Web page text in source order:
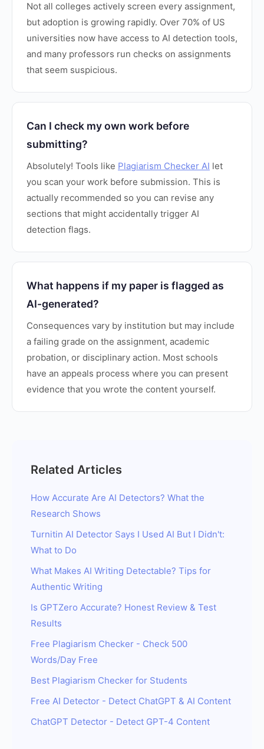
Not all colleges actively screen every assignment,
but adoption is growing rapidly. Over 70% of US
universities now have access to AI detection tools,
and many professors run checks on assignments
that seem suspicious.
Can I check my own work before
submitting?
Absolutely! Tools like Plagiarism Checker AI let
you scan your work before submission. This is
actually recommended so you can revise any
sections that might accidentally trigger AI
detection flags.
What happens if my paper is flagged as
AI-generated?
Consequences vary by institution but may include
a failing grade on the assignment, academic
probation, or disciplinary action. Most schools
have an appeals process where you can present
evidence that you wrote the content yourself.
Related Articles
How Accurate Are AI Detectors? What the
Research Shows
Turnitin AI Detector Says I Used AI But I Didn't:
What to Do
What Makes AI Writing Detectable? Tips for
Authentic Writing
Is GPTZero Accurate? Honest Review & Test
Results
Free Plagiarism Checker - Check 500
Words/Day Free
Best Plagiarism Checker for Students
Free AI Detector - Detect ChatGPT & AI Content
ChatGPT Detector - Detect GPT-4 Content